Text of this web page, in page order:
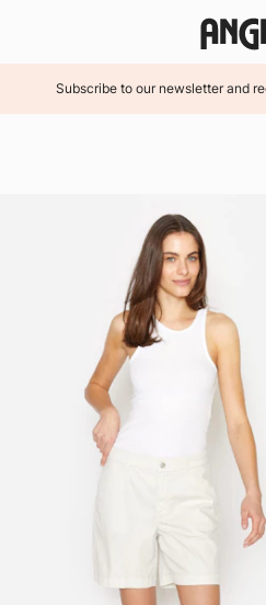
Subscribe to our newsletter and